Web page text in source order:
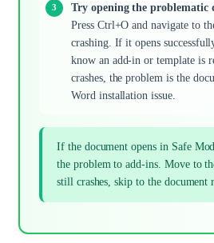
Try opening the problematic
Press Ctrl+O and navigate to
crashing. If it opens
know an add-in or template is
crashes, the problem is the
Word installation issue.
If the document opens in Safe
the problem to add-ins. Move to
still crashes, skip to the document